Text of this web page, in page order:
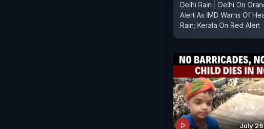
Delhi Rain | Delhi On
Alert As IMD Warns Of
Rain; Kerala On Red Alert
July